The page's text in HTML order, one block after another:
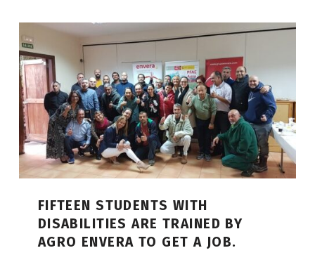
FIFTEEN STUDENTS WITH
DISABILITIES ARE TRAINED BY
AGRO ENVERA TO GET A JOB.